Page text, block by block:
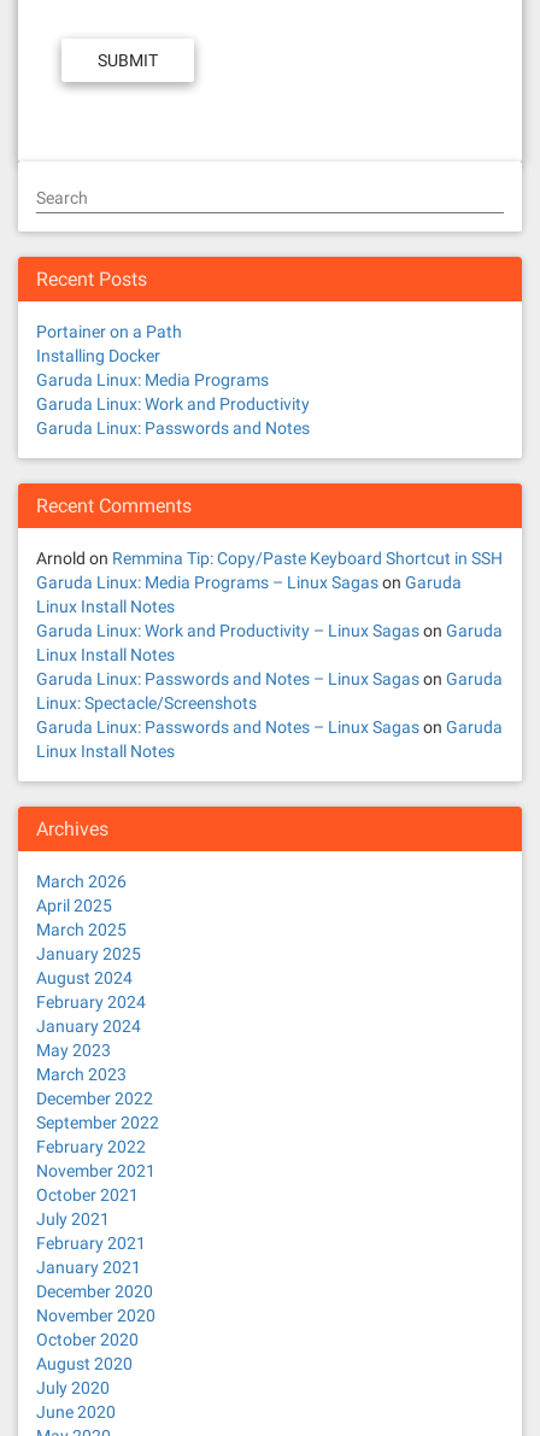
Search
Recent Posts
Portainer on a Path
Installing Docker
Garuda Linux: Media Programs
Garuda Linux: Work and Productivity
Garuda Linux: Passwords and Notes
Recent Comments
Arnold on Remmina Tip: Copy/Paste Keyboard Shortcut in SSH
Garuda Linux: Media Programs – Linux Sagason Garuda
Linux Install Notes
Garuda Linux: Work and Productivity – Linux Sagason Garuda
Linux Install Notes
Garuda Linux: Passwords and Notes – Linux Sagason Garuda
Linux: Spectacle/Screenshots
Garuda Linux: Passwords and Notes – Linux Sagason Garuda
Linux Install Notes
Archives
March 2026
April 2025
March 2025
January 2025
August 2024
February 2024
January 2024
May 2023
March 2023
December 2022
September 2022
February 2022
November 2021
October 2021
July 2021
February 2021
January 2021
December 2020
November 2020
October 2020
August 2020
July 2020
June 2020